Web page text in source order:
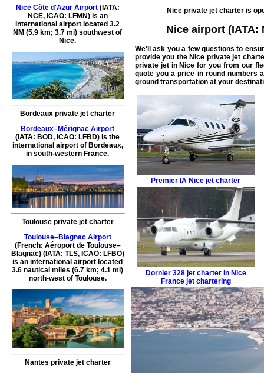
Nice Côte d'Azur Airport(IATA:
NCE, ICAO: LFMN) is an
international airport located 3.2
NM (5.9 km; 3.7 mi) southwest of
Nice.
Bordeaux private jet charter
Bordeaux–Mérignac Airport
(IATA: BOD, ICAO: LFBD) is the
international airport of Bordeaux,
in south-western France.
Toulouse private jet charter
Toulouse–Blagnac Airport
(French: Aéroport de Toulouse–
Blagnac) (IATA: TLS, ICAO: LFBO)
is an international airport located
3.6 nautical miles (6.7 km; 4.1 mi)
north-west of Toulouse.
Nantes private jet charter
Niceprivate jet charter is
Nice airport (IATA:
We'll ask you a few questions to
provide you theNice private jet
private jet in Nice for you from our
quote you a price in round numbers
ground transportation at your
Premier IA Nice jet charter
Dornier 328 jet charter in Nice
France jet chartering